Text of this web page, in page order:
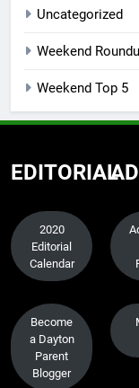
Uncategorized
Weekend
Weekend Top 5
EDITORIAL
2020
Editorial
Calendar
Become
a Dayton
Parent
Blogger